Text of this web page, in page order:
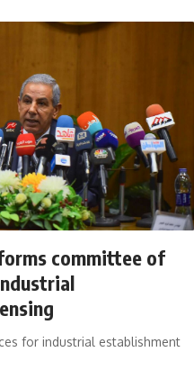
committee of
for industrial establishment